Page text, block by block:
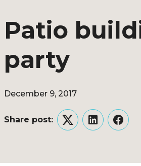
Patio
party
December 9, 2017
Share post:
TwitterLinkedIn